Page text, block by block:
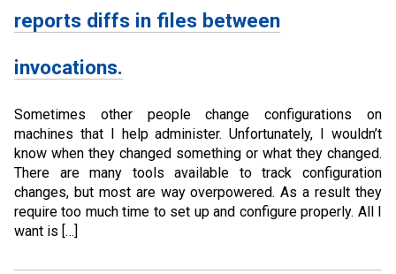
reports diffs in files between
invocations.
Sometimes other people change configurations on
machines that I help administer. Unfortunately, I wouldn’t
know when they changed something or what they changed.
There are many tools available to track configuration
changes, but most are way overpowered. As a result they
require too much time to set up and configure properly. All I
want is […]